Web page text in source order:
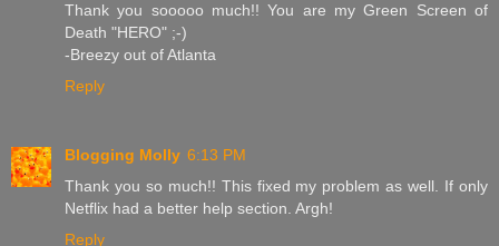
Thank you sooooo much!! You are my Green Screen of
Death "HERO" ;-)
-Breezy out of Atlanta
Reply
Blogging Molly 6:13 PM
Thank you so much!! This fixed my problem as well. If only
Netflix had a better help section. Argh!
Reply